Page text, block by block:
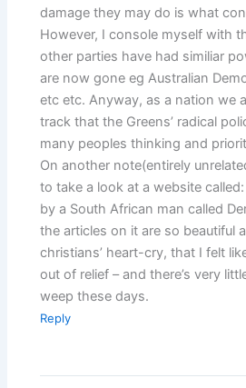
damage they may do is what
However, I console myself with
other parties have had similiar
are now gone eg Australian
etc etc. Anyway, as a nation we
track that the Greens’ radical
many peoples thinking and
On another note(entirely
to take a look at a website
by a South African man called
the articles on it are so beautiful
christians’ heart-cry, that I felt
out of relief – and there’s very
weep these days.
Reply